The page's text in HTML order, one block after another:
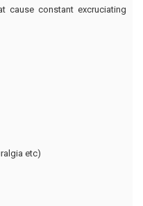
cause constant excruciating
etc)